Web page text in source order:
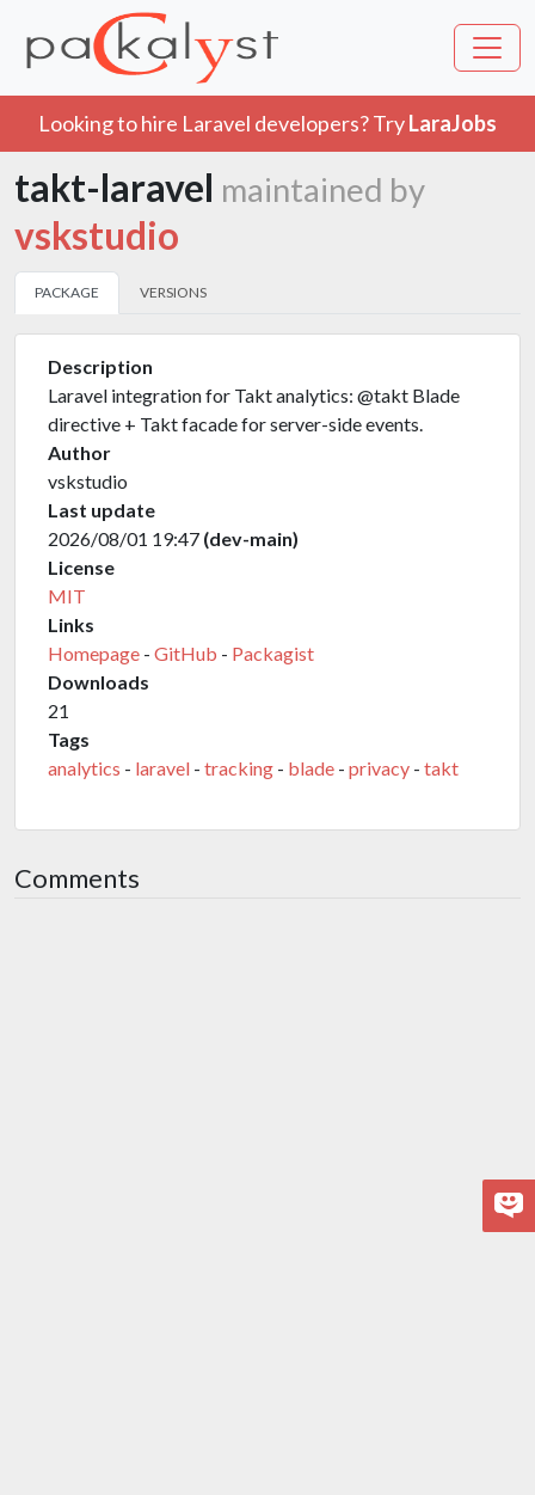
Looking to hire Laravel developers? TryLaraJobs
takt-laravel maintained by
vskstudio
PACKAGE VERSIONS
Description
Laravel integration for Takt analytics: @takt Blade
directive + Takt facade for server-side events.
Author
vskstudio
Last update
2026/08/01 19:47 (dev-main)
License
MIT
Links
Homepage - GitHub - Packagist
Downloads
21
Tags
analytics - laravel - tracking - blade - privacy - takt
Comments